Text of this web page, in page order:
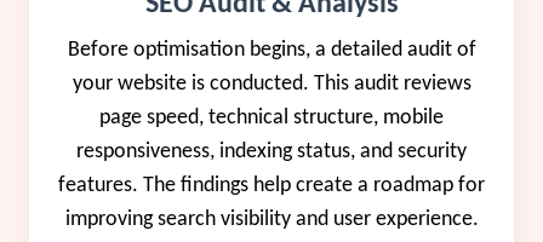
Before optimisation begins, a detailed audit of
your website is conducted. This audit reviews
page speed, technical structure, mobile
responsiveness, indexing status, and security
features. The findings help create a roadmap for
improving search visibility and user experience.